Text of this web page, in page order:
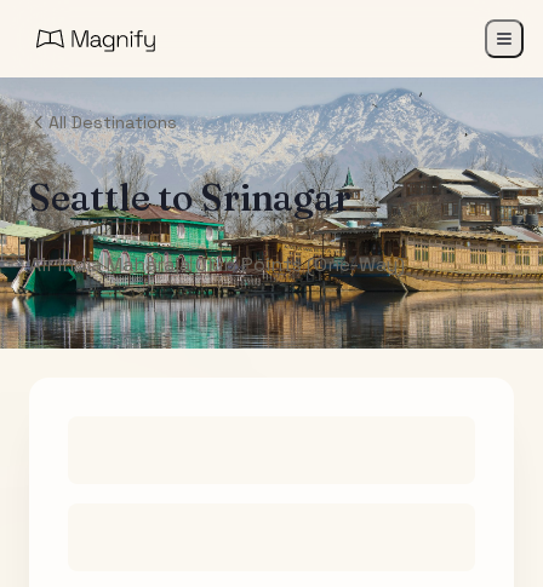
All Destinations
SeattletoSrinagar
Air India Maharaja Club Points (One-Way)